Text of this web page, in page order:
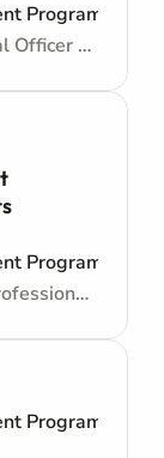
Programme
NO-A, National Professional Officer - Locally recruited position - Junior level
Programme
P-4, International Professional - Internationally recruited position - Mid level
Programme